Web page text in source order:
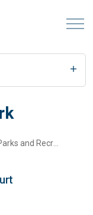
and Recreation